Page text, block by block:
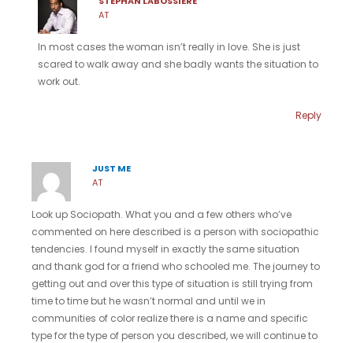
AT
In most cases the woman isn’t really in love. She is just
scared to walk away and she badly wants the situation to
work out.
Reply
JUST ME
AT
Look up Sociopath. What you and a few others who’ve
commented on here described is a person with sociopathic
tendencies. I found myself in exactly the same situation
and thank god for a friend who schooled me. The journey to
getting out and over this type of situation is still trying from
time to time but he wasn’t normal and until we in
communities of color realize there is a name and specific
type for the type of person you described, we will continue to